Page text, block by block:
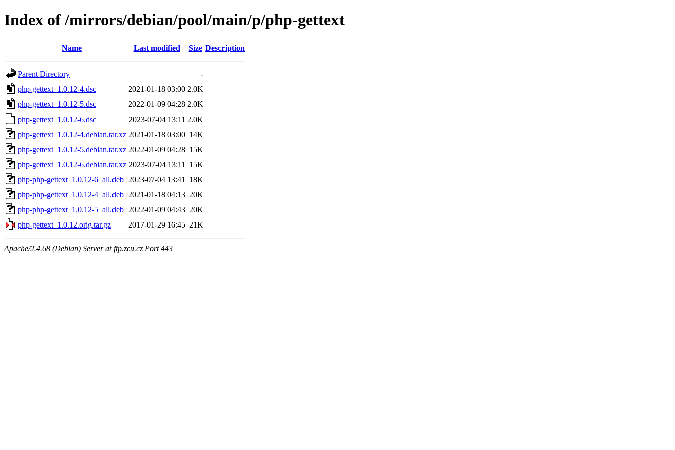
Index of /mirrors/debian/pool/main/p/php-gettext
Name Last modified Size Description
Parent Directory
-
php-gettext_1.0.12-4.dsc
2021-01-18 03:00 2.0K
php-gettext_1.0.12-5.dsc
2022-01-09 04:28 2.0K
php-gettext_1.0.12-6.dsc
2023-07-04 13:11 2.0K
php-gettext_1.0.12-4.debian.tar.xz 2021-01-18 03:00 14K
php-gettext_1.0.12-5.debian.tar.xz 2022-01-09 04:28 15K
php-gettext_1.0.12-6.debian.tar.xz 2023-07-04 13:11
15K
php-php-gettext_1.0.12-6_all.deb 2023-07-04 13:41
18K
php-php-gettext_1.0.12-4_all.deb 2021-01-18 04:13 20K
php-php-gettext_1.0.12-5_all.deb 2022-01-09 04:43 20K
php-gettext_1.0.12.orig.tar.gz
2017-01-29 16:45 21K
Apache/2.4.68 (Debian) Server at ftp.zcu.cz Port 443